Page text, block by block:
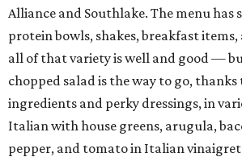
Alliance and Southlake. The menu has
protein bowls, shakes, breakfast
all of that variety is well and good —
chopped salad is the way to go, thanks
ingredients and perky dressings, in
Italian with house greens, arugula,
pepper, and tomato in Italian